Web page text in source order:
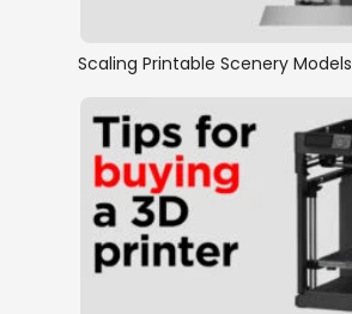
Scaling Printable Scenery Models